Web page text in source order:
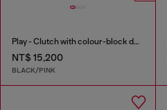
Play - Clutch with colour-block design
NT$ 15,200
BLACK/PINK